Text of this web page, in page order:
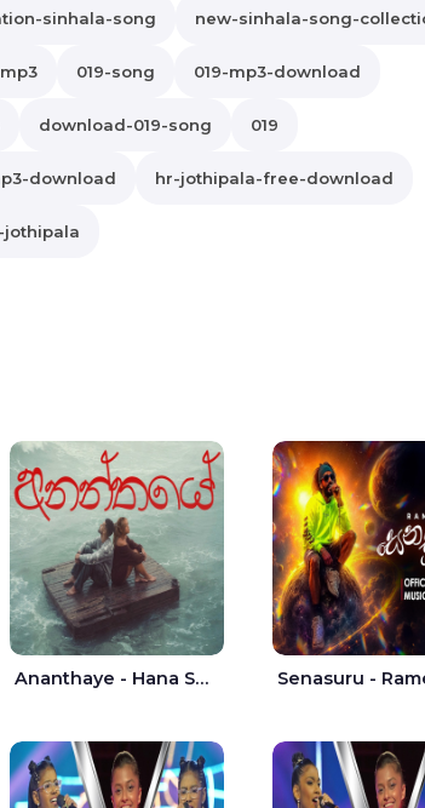
sinhala-song new-sinhala-song-
019-song 019-mp3-download
download-019-song 019
download hr-jothipala-free-download
jothipala
Ananthaye - Hana Shafa | Ramesses Reezy